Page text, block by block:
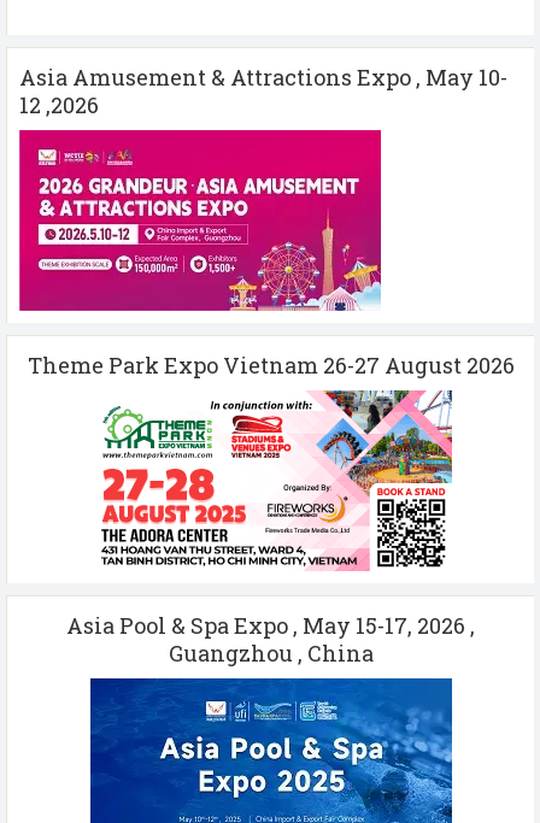
Asia Amusement & Attractions Expo , May 10-
12 ,2026
Theme Park Expo Vietnam 26-27 August 2026
Asia Pool & Spa Expo , May 15-17, 2026 ,
Guangzhou , China